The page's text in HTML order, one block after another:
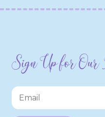
Sign Up for Our